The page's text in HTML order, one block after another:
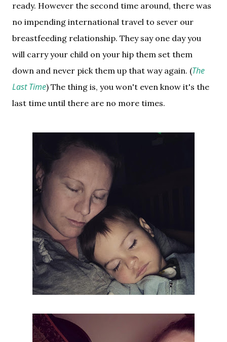
ready. However the second time around, there was
no impending international travel to sever our
breastfeeding relationship. They say one day you
will carry your child on your hip them set them
down and never pick them up that way again. (The
Last Time) The thing is, you won't even know it's the
last time until there are no more times.